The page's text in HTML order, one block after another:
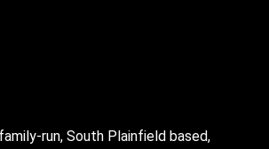
run, South Plainfield based,